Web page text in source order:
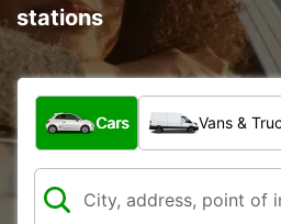
stations
What type of vehicle?
Cars Vans &